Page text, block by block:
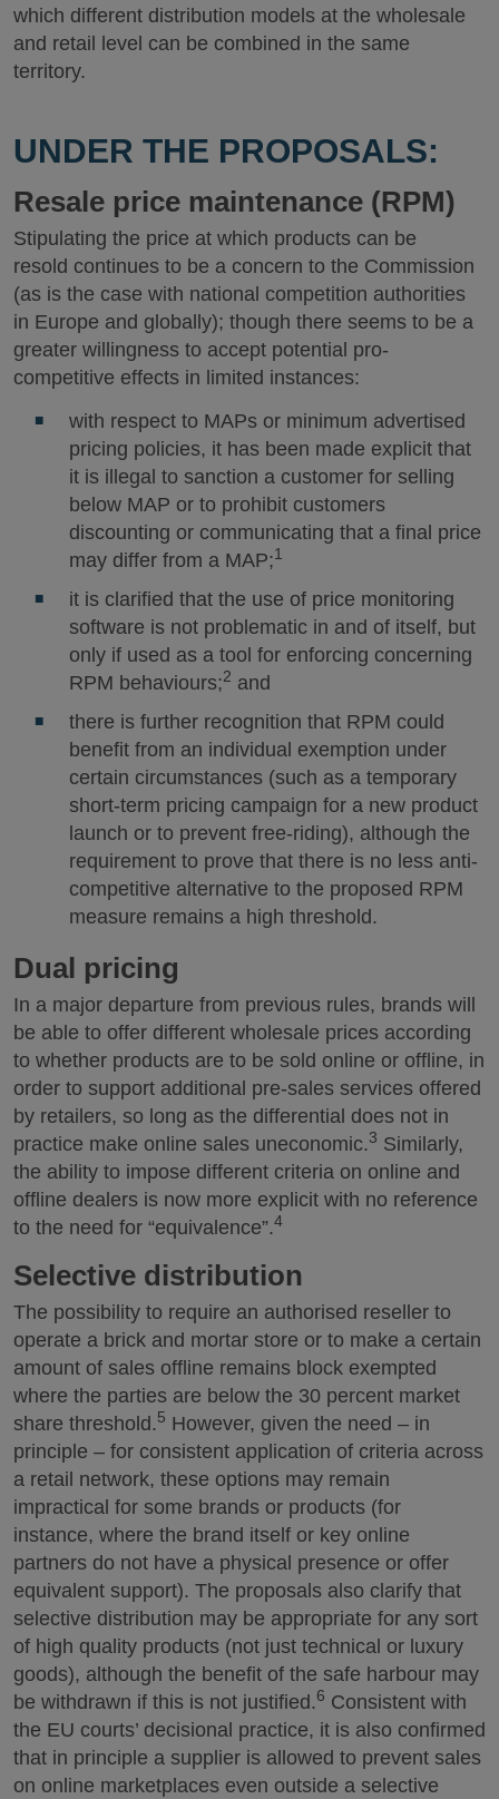
which different distribution models at the wholesale
and retail level can be combined in the same
territory.
UNDER THE PROPOSALS:
Resale price maintenance (RPM)
Stipulating the price at which products can be
resold continues to be a concern to the Commission
(as is the case with national competition authorities
in Europe and globally); though there seems to be a
greater willingness to accept potential pro-
competitive effects in limited instances:
with respect to MAPs or minimum advertised
pricing policies, it has been made explicit that
it is illegal to sanction a customer for selling
below MAP or to prohibit customers
discounting or communicating that a final price
may differ from a MAP;1
it is clarified that the use of price monitoring
software is not problematic in and of itself, but
only if used as a tool for enforcing concerning
RPM behaviours;2 and
there is further recognition that RPM could
benefit from an individual exemption under
certain circumstances (such as a temporary
short-term pricing campaign for a new product
launch or to prevent free-riding), although the
requirement to prove that there is no less anti-
competitive alternative to the proposed RPM
measure remains a high threshold.
Dual pricing
In a major departure from previous rules, brands will
be able to offer different wholesale prices according
to whether products are to be sold online or offline, in
order to support additional pre-sales services offered
by retailers, so long as the differential does not in
practice make online sales uneconomic.3 Similarly,
the ability to impose different criteria on online and
offline dealers is now more explicit with no reference
to the need for “equivalence”.4
Selective distribution
The possibility to require an authorised reseller to
operate a brick and mortar store or to make a certain
amount of sales offline remains block exempted
where the parties are below the 30 percent market
share threshold.5 However, given the need – in
principle – for consistent application of criteria across
a retail network, these options may remain
impractical for some brands or products (for
instance, where the brand itself or key online
partners do not have a physical presence or offer
equivalent support). The proposals also clarify that
selective distribution may be appropriate for any sort
of high quality products (not just technical or luxury
goods), although the benefit of the safe harbour may
be withdrawn if this is not justified.6 Consistent with
the EU courts’ decisional practice, it is also confirmed
that in principle a supplier is allowed to prevent sales
on online marketplaces even outside a selective